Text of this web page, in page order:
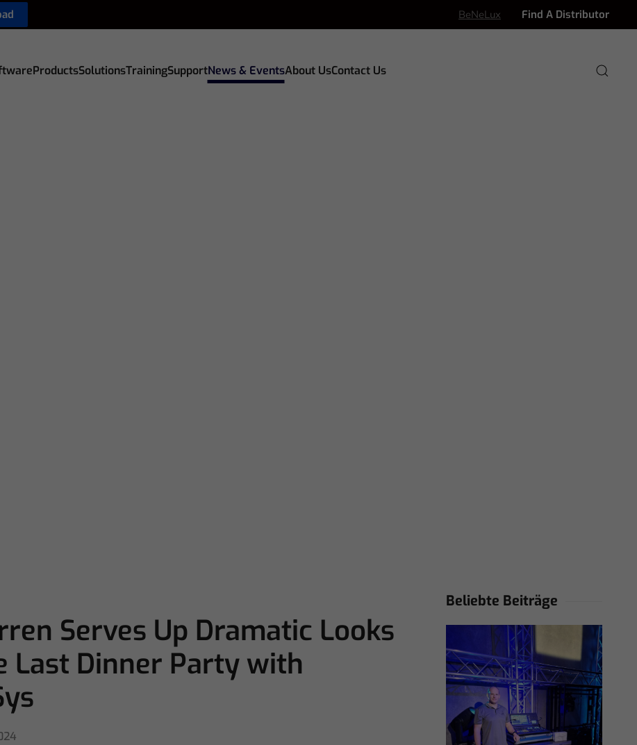
BeNeLux Find A Distributor
ProductsSolutionsTrainingSupportNews & EventsAbout UsContact Us
Serves Up Dramatic Looks
Last Dinner Party with
Beliebte Beiträge